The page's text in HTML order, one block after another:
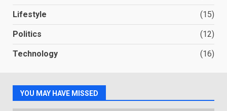
Lifestyle (15)
Politics (12)
Technology (16)
YOU MAY HAVE MISSED